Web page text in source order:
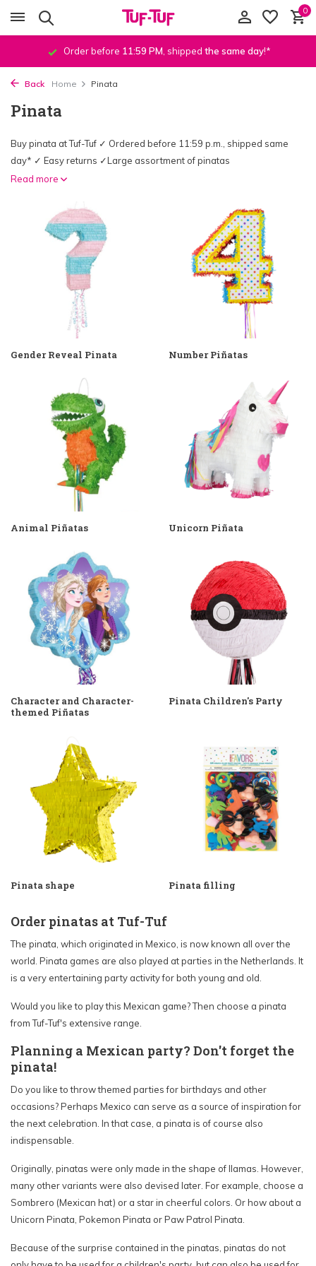
0
Order before 11:59 PM , shipped the same day!*
Back Home Pinata
Pinata
Buy pinata at Tuf-Tuf ✓ Ordered before 11:59 p.m., shipped same
day* ✓ Easy returns ✓Large assortment of pinatas
Read more
Gender Reveal Pinata Number Piñatas
Animal Piñatas Unicorn Piñata
Character and Character-
themed Piñatas
Pinata Children's Party
Pinata shape Pinata filling
Order pinatas at Tuf-Tuf
The pinata, which originated in Mexico, is now known all over the
world. Pinata games are also played at parties in the Netherlands. It
is a very entertaining party activity for both young and old.
Would you like to play this Mexican game? Then choose a pinata
from Tuf-Tuf's extensive range.
Planning a Mexican party? Don't forget the
pinata!
Do you like to throw themed parties for birthdays and other
occasions? Perhaps Mexico can serve as a source of inspiration for
the next celebration. In that case, a pinata is of course also
indispensable.
Originally, pinatas were only made in the shape of llamas. However,
many other variants were also devised later. For example, choose a
Sombrero (Mexican hat) or a star in cheerful colors. Or how about a
Unicorn Pinata, Pokemon Pinata or Paw Patrol Pinata.
Because of the surprise contained in the pinatas, pinatas do not